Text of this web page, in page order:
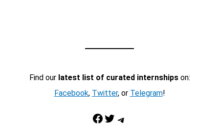
Find our latest list of curated internshipson:
Facebook, Twitter, or Telegram!
Facebook Twitter Telegram